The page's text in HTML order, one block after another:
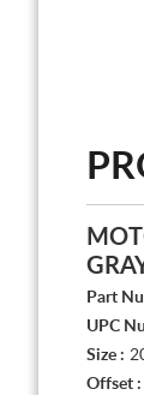
Part
UPC
Size :
Offset :